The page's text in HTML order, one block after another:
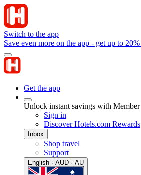
Switch to the app
Save even more on the app - get up to
Get the app
Unlock instant savings with Member
Sign in
Discover Hotels.com Rewards
Inbox
Shop travel
Support
English · AUD · AU